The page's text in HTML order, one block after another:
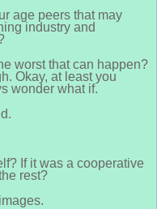
age peers that may
industry and
worst that can happen?
Okay, at least you
wonder what if.
If it was a cooperative
rest?